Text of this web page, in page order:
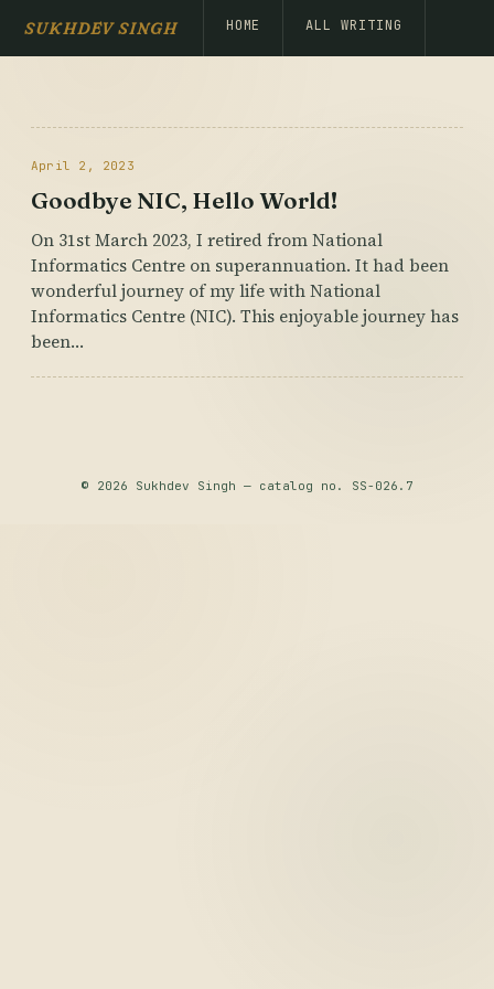
SUKHDEV SINGH HOME ALL WRITING
April 2, 2023
Goodbye NIC, Hello World!
On 31st March 2023, I retired from National
Informatics Centre on superannuation. It had been
wonderful journey of my life with National
Informatics Centre (NIC). This enjoyable journey has
been…
© 2026 Sukhdev Singh — catalog no. SS-026.7